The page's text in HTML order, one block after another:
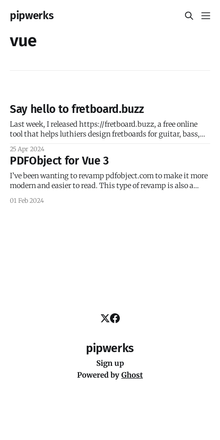
pipwerks
vue
Say hello to fretboard.buzz
Last week, I released https://fretboard.buzz, a free online
tool that helps luthiers design fretboards for guitar, bass,
was a teenager in the late 80s, and got the bug for building
guitars circa 2018. A chance encounter with
25 Apr 2024
PDFObject for Vue 3
I’ve been wanting to revamp pdfobject.com to make it more
modern and easier to read. This type of revamp is also a
great way to stay up to date on the latest trends, like static
site generators. After surveying the field, I decided to play
01 Feb 2024
pipwerks
Sign up
Powered by Ghost